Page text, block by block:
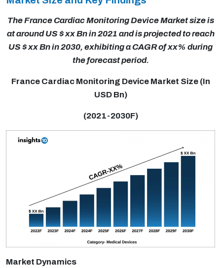
The France Cardiac Monitoring Device Market size is
at around US $ xx Bn in 2021 and is projected to reach
US $ xx Bn in 2030, exhibiting a CAGR of xx% during
the forecast period.
France Cardiac Monitoring Device Market Size (In
USD Bn)
(2021-2030F)
Market Dynamics